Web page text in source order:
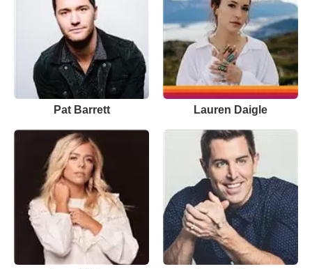
Pat Barrett Lauren Daigle